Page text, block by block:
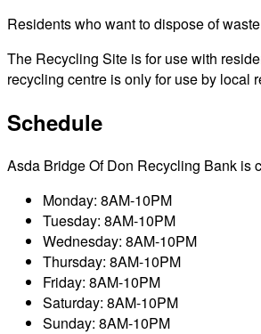
Residents who want to dispose of
The Recycling Site is for use with
recycling centre is only for use by local
Schedule
Asda Bridge Of Don Recycling Bank is
Monday: 8AM-10PM
Tuesday: 8AM-10PM
Wednesday: 8AM-10PM
Thursday: 8AM-10PM
Friday: 8AM-10PM
Saturday: 8AM-10PM
Sunday: 8AM-10PM